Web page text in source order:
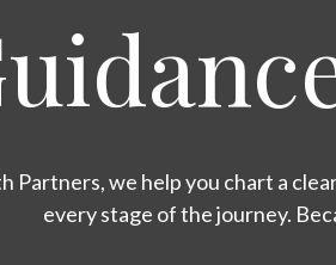
Partners, we help you chart a
every stage of the journey.